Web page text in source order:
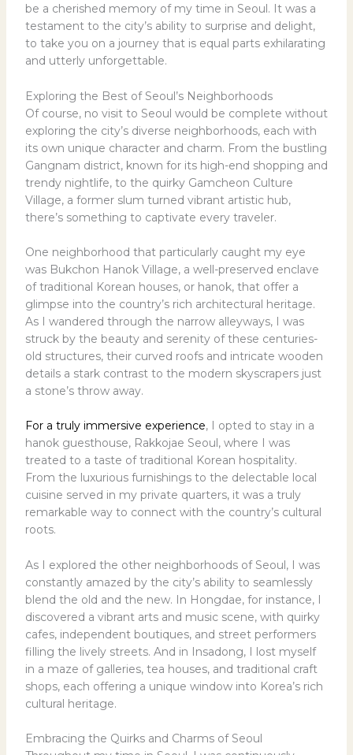
be a cherished memory of my time in Seoul. It was a
testament to the city’s ability to surprise and delight,
to take you on a journey that is equal parts exhilarating
and utterly unforgettable.
Exploring the Best of Seoul’s Neighborhoods
Of course, no visit to Seoul would be complete without
exploring the city’s diverse neighborhoods, each with
its own unique character and charm. From the bustling
Gangnam district, known for its high-end shopping and
trendy nightlife, to the quirky Gamcheon Culture
Village, a former slum turned vibrant artistic hub,
there’s something to captivate every traveler.
One neighborhood that particularly caught my eye
was Bukchon Hanok Village, a well-preserved enclave
of traditional Korean houses, or hanok, that offer a
glimpse into the country’s rich architectural heritage.
As I wandered through the narrow alleyways, I was
struck by the beauty and serenity of these centuries-
old structures, their curved roofs and intricate wooden
details a stark contrast to the modern skyscrapers just
a stone’s throw away.
For a truly immersive experience, I opted to stay in a
hanok guesthouse, Rakkojae Seoul, where I was
treated to a taste of traditional Korean hospitality.
From the luxurious furnishings to the delectable local
cuisine served in my private quarters, it was a truly
remarkable way to connect with the country’s cultural
roots.
As I explored the other neighborhoods of Seoul, I was
constantly amazed by the city’s ability to seamlessly
blend the old and the new. In Hongdae, for instance, I
discovered a vibrant arts and music scene, with quirky
cafes, independent boutiques, and street performers
filling the lively streets. And in Insadong, I lost myself
in a maze of galleries, tea houses, and traditional craft
shops, each offering a unique window into Korea’s rich
cultural heritage.
Embracing the Quirks and Charms of Seoul